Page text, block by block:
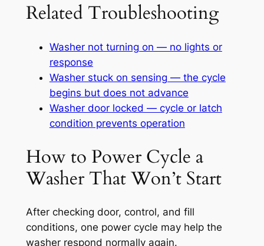
Related Troubleshooting
Washer not turning on — no lights or
response
Washer stuck on sensing — the cycle
begins but does not advance
Washer door locked — cycle or latch
condition prevents operation
How to Power Cycle a
Washer That Won’t Start
After checking door, control, and fill
conditions, one power cycle may help the
washer respond normally again.